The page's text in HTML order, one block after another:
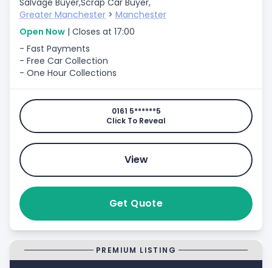
Salvage Buyer,Scrap Car Buyer,
Greater Manchester > Manchester
Open Now | Closes at 17:00
- Fast Payments
- Free Car Collection
- One Hour Collections
0161 5******5
Click To Reveal
View
Get Quote
PREMIUM LISTING